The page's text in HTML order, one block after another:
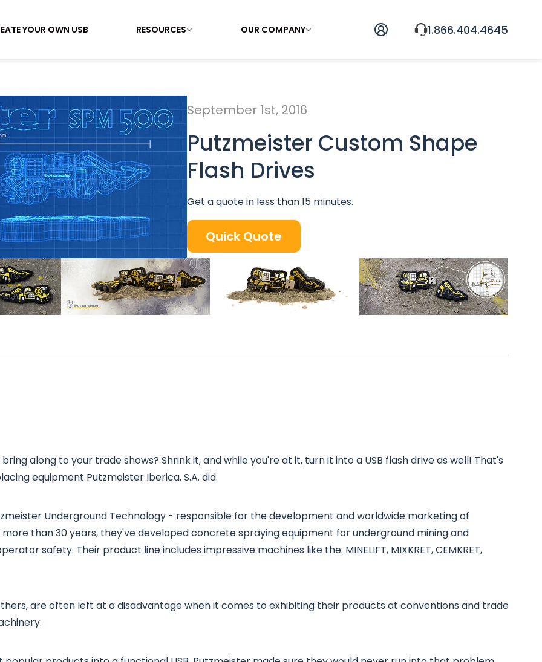
YOUR OWN USB RESOURCES OUR COMPANY 1.866.404.4645
September 1st, 2016
Putzmeister Custom Shape
Flash Drives
Get a quote in less than 15 minutes.
Quick Quote
along to your trade shows? Shrink it, and while you're at it, turn it into a USB flash drive as well! That's
equipment Putzmeister Iberica, S.A. did.
Underground Technology - responsible for the development and worldwide marketing of
than 30 years, they've developed concrete spraying equipment for underground mining and
safety. Their product line includes impressive machines like the: MINELIFT, MIXKRET, CEMKRET,
are often left at a disadvantage when it comes to exhibiting their products at conventions and trade